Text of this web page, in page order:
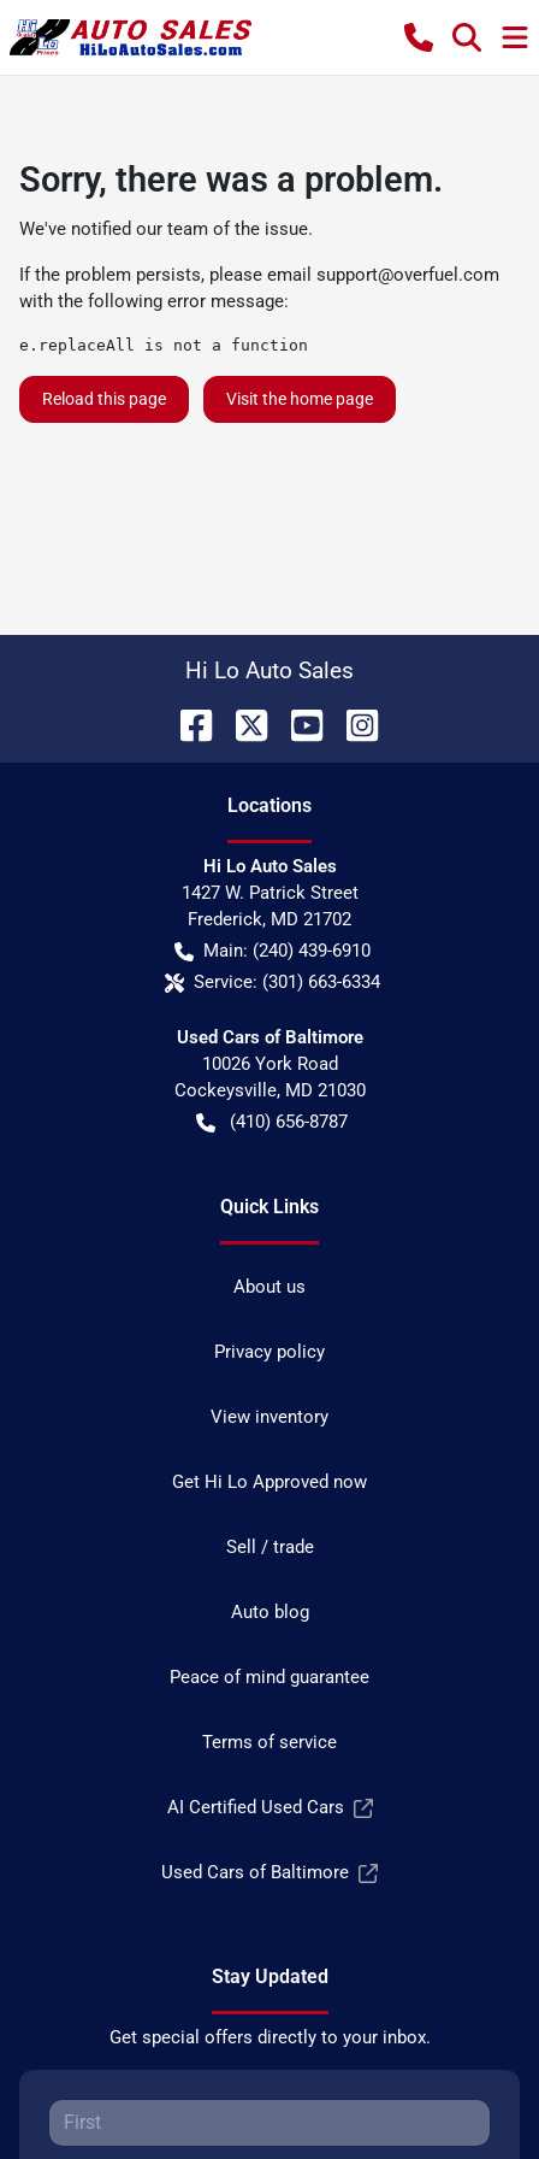
Sorry, there was a problem.
We've notified our team of the issue.
If the problem persists, please email support@overfuel.com
with the following error message:
e.replaceAll is not a function
Reload this page Visit the home page
Hi Lo Auto Sales
Locations
Hi Lo Auto Sales
1427 W. Patrick Street
Frederick, MD 21702
Main: (240) 439-6910
Service: (301) 663-6334
Used Cars of Baltimore
10026 York Road
Cockeysville, MD 21030
(410) 656-8787
Quick Links
About us
Privacy policy
View inventory
Get Hi Lo Approved now
Sell / trade
Auto blog
Peace of mind guarantee
Terms of service
AI Certified Used Cars
Used Cars of Baltimore
Stay Updated
Get special offers directly to your inbox.